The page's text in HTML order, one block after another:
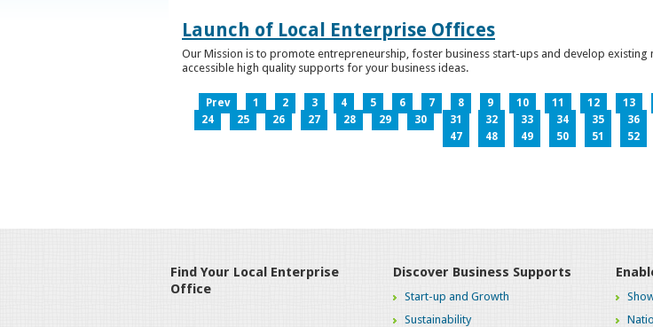
Launch of Local Enterprise Offices
Our Mission is to promote entrepreneurship, foster business start-ups and develop
accessible high quality supports for your business ideas.
Prev 1 2 3 4 5 6 7 8 9 10 11 12 13
24
25 26 27 28 29 30 31 32 33 34 35 36
47
48 49 50 51 52
Find Your Local Enterprise
Office
Discover Business Supports
Start-up and Growth
Sustainability